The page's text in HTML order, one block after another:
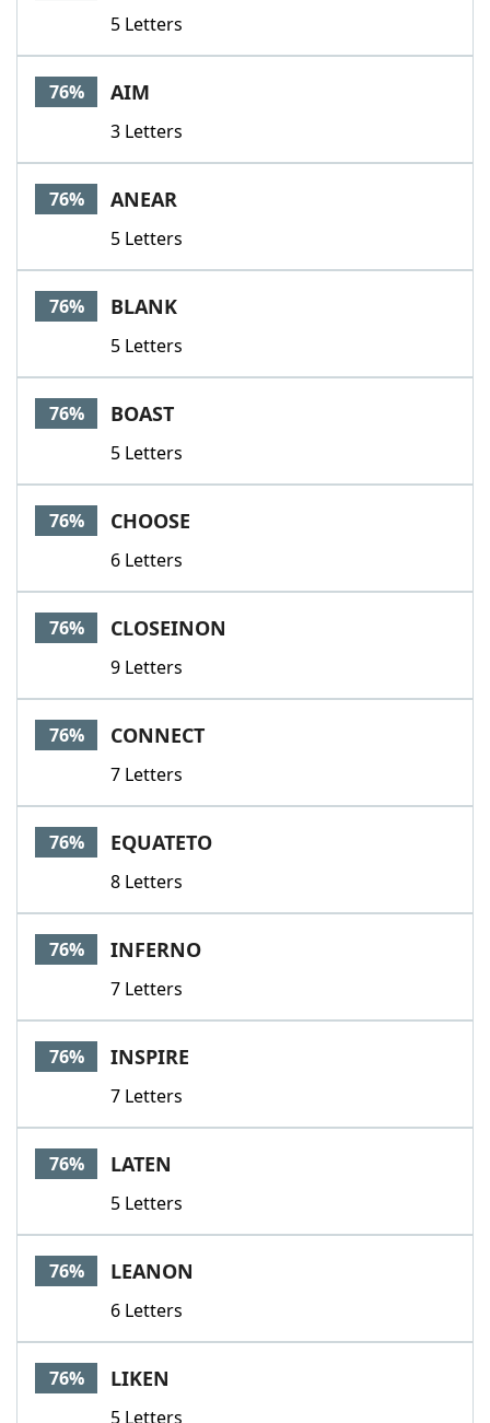
5 Letters
76% AIM
3 Letters
76% ANEAR
5 Letters
76% BLANK
5 Letters
76% BOAST
5 Letters
76% CHOOSE
6 Letters
76% CLOSEINON
9 Letters
76% CONNECT
7 Letters
76% EQUATETO
8 Letters
76% INFERNO
7 Letters
76% INSPIRE
7 Letters
76% LATEN
5 Letters
76% LEANON
6 Letters
76% LIKEN
5 Letters